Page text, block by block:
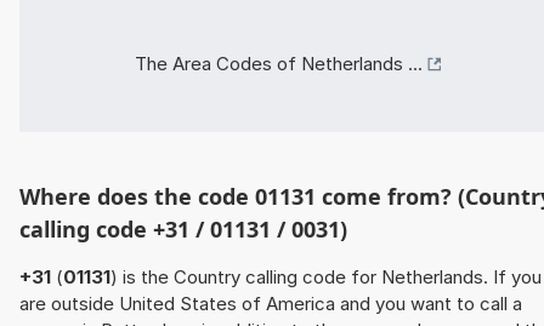
The Area Codes of Netherlands ...
Where does the code 01131 come from?
calling code +31 / 01131 / 0031)
+31 (01131) is the Country calling code for Netherlands. If you
are outside United States of America and you want to call a